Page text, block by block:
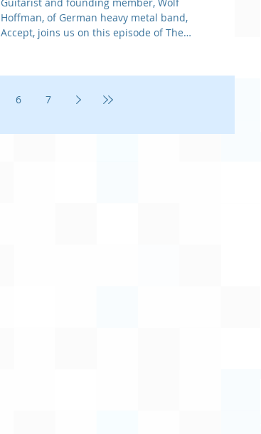
Hoffman, of German heavy metal band,
Accept, joins us on this episode of The
6 7